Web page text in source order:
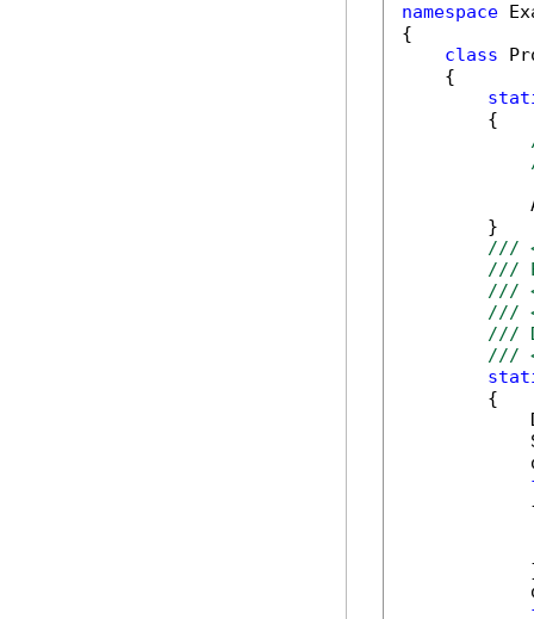
namespace
{
class
    {
        {
        }
///
///
///
///
///
///
        {